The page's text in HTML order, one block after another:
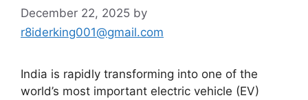
December 22, 2025 by
r8iderking001@gmail.com
India is rapidly transforming into one of the
world’s most important electric vehicle (EV)